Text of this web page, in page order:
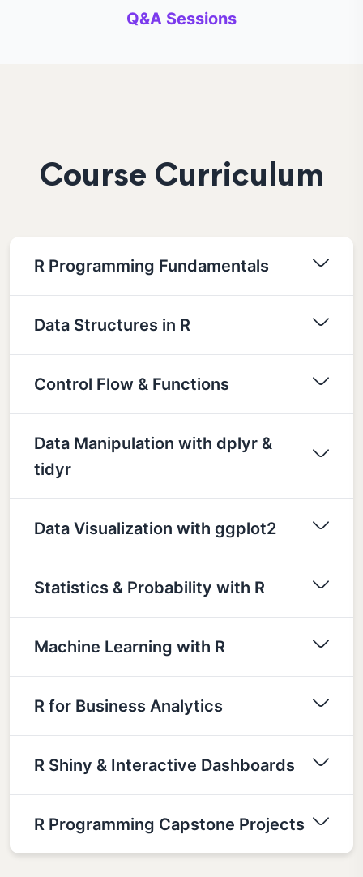
Q&A Sessions
Course Curriculum
R Programming Fundamentals
Data Structures in R
Control Flow & Functions
Data Manipulation with dplyr &
tidyr
Data Visualization with ggplot2
Statistics & Probability with R
Machine Learning with R
R for Business Analytics
R Shiny & Interactive Dashboards
R Programming Capstone Projects